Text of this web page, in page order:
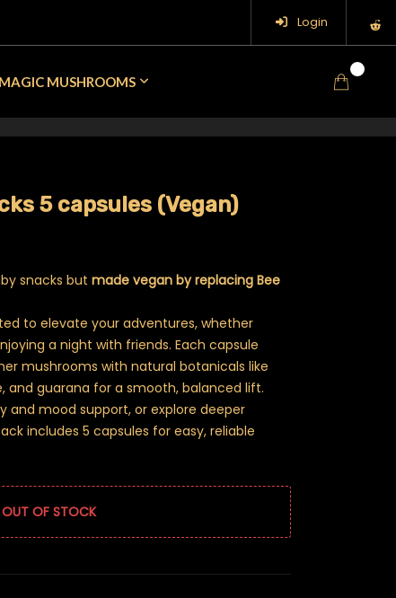
Login
MAGIC MUSHROOMS
5 capsules (Vegan)
snacks but made vegan by replacing Bee
to elevate your adventures, whether
a night with friends. Each capsule
mushrooms with natural botanicals like
and guarana for a smooth, balanced lift.
and mood support, or explore deeper
includes 5 capsules for easy, reliable
OUT OF STOCK